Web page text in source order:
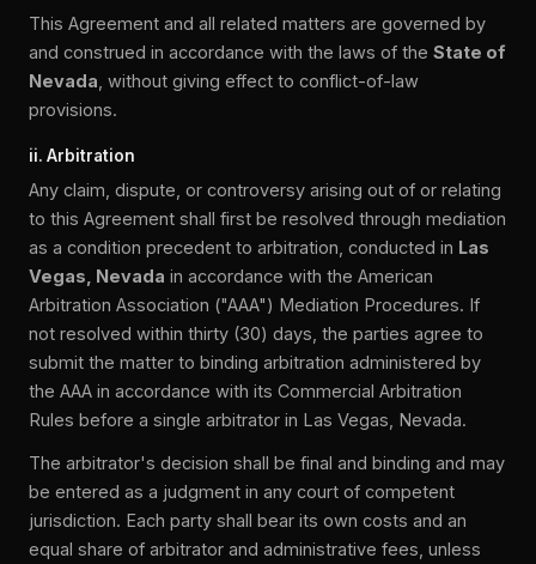
This Agreement and all related matters are governed by
and construed in accordance with the laws of the State of
Nevada , without giving effect to conflict-of-law
provisions.
ii. Arbitration
Any claim, dispute, or controversy arising out of or relating
to this Agreement shall first be resolved through mediation
as a condition precedent to arbitration, conducted in Las
Vegas, Nevada in accordance with the American
Arbitration Association ("AAA") Mediation Procedures. If
not resolved within thirty (30) days, the parties agree to
submit the matter to binding arbitration administered by
the AAA in accordance with its Commercial Arbitration
Rules before a single arbitrator in Las Vegas, Nevada.
The arbitrator's decision shall be final and binding and may
be entered as a judgment in any court of competent
jurisdiction. Each party shall bear its own costs and an
equal share of arbitrator and administrative fees, unless